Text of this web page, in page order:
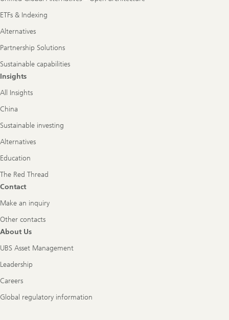
ETFs & Indexing
Alternatives
Partnership Solutions
Sustainable capabilities
Insights
All Insights
China
Sustainable investing
Alternatives
Education
The Red Thread
Contact
Make an inquiry
Other contacts
About Us
UBS Asset Management
Leadership
Careers
Global regulatory information